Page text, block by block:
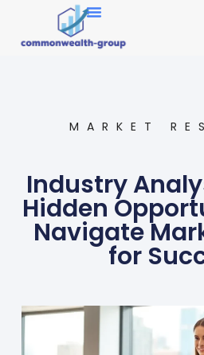
MARKET
Industry
Hidden
Navigate
for